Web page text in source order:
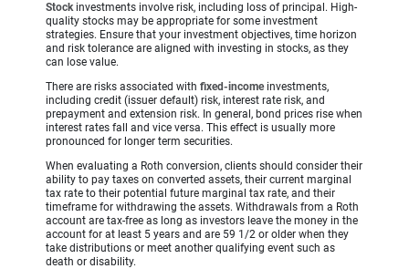
Stock investments involve risk, including loss of principal. High-
quality stocks may be appropriate for some investment
strategies. Ensure that your investment objectives, time horizon
and risk tolerance are aligned with investing in stocks, as they
can lose value.
There are risks associated with fixed-incomeinvestments,
including credit (issuer default) risk, interest rate risk, and
prepayment and extension risk. In general, bond prices rise when
interest rates fall and vice versa. This effect is usually more
pronounced for longer term securities.
When evaluating a Roth conversion, clients should consider their
ability to pay taxes on converted assets, their current marginal
tax rate to their potential future marginal tax rate, and their
timeframe for withdrawing the assets. Withdrawals from a Roth
account are tax-free as long as investors leave the money in the
account for at least 5 years and are 59 1/2 or older when they
take distributions or meet another qualifying event such as
death or disability.